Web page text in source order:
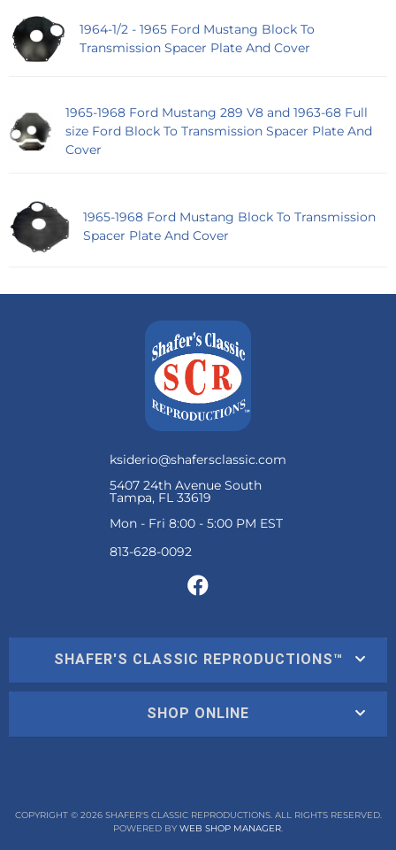
1964-1/2 - 1965 Ford Mustang Block To
Transmission Spacer Plate And Cover
1965-1968 Ford Mustang 289 V8 and 1963-68 Full
size Ford Block To Transmission Spacer Plate And
Cover
1965-1968 Ford Mustang Block To Transmission
Spacer Plate And Cover
ksiderio@shafersclassic.com
5407 24th Avenue South
Tampa, FL 33619
Mon - Fri 8:00 - 5:00 PM EST
SHAFER'S CLASSIC REPRODUCTIONS™
SHOP ONLINE
COPYRIGHT © 2026 SHAFER'S CLASSIC REPRODUCTIONS. ALL RIGHTS RESERVED.
POWERED BY WEB SHOP MANAGER.